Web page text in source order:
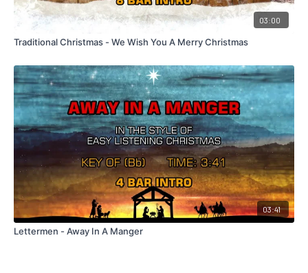
03:00
Traditional Christmas - We Wish You A Merry Christmas
03:41
Lettermen - Away In A Manger